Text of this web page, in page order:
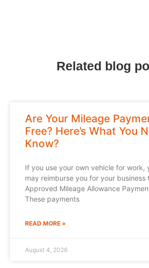
Related blog
Are Your Mileage
Free? Here’s What You
Know?
If you use your own vehicle for work,
may reimburse you for your business
Approved Mileage Allowance
These payments
READ MORE »
August 4, 2026